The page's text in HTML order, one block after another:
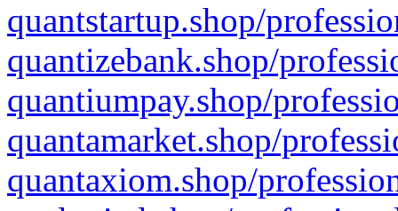
quantstartup.shop/
quantizebank.shop/
quantiumpay.shop/
quantamarket.shop/
quantaxiom.shop/